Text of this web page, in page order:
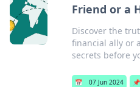
Friend or a
Discover the
financial ally or
secrets before
📅 07 Jun 2024 📌